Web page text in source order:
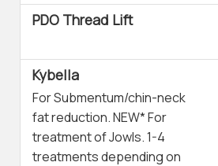
PDO Thread Lift
Kybella
For Submentum/chin-neck
fat reduction. NEW* For
treatment of Jowls. 1-4
treatments depending on